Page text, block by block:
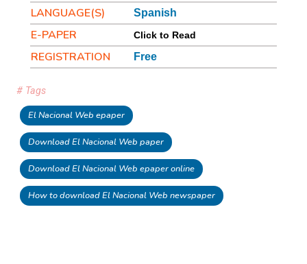
LANGUAGE(S) Spanish
E-PAPER Click to Read
REGISTRATION Free
# Tags
El Nacional Web epaper
Download El Nacional Web paper
Download El Nacional Web epaper online
How to download El Nacional Web newspaper